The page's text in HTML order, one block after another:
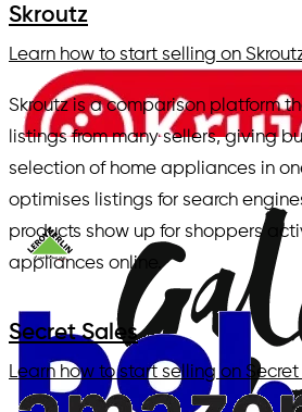
Skroutz
Learn how to start selling on
Skroutz is a comparison platform
listings from many sellers, giving
selection of home appliances in
optimises listings for search
products show up for shoppers
appliances online.
Secret Sales
Learn how to start selling on